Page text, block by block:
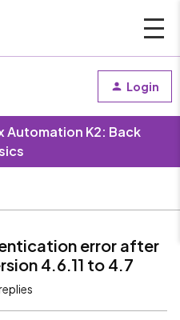
Login
Automation K2: Back
error after
4.6.11 to 4.7